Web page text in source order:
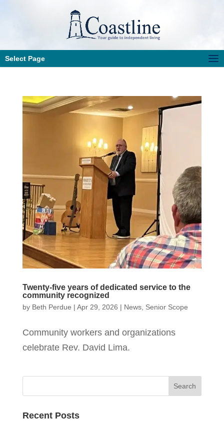
Select Page
Twenty-five years of dedicated service to the
community recognized
by Beth Perdue | Apr 29, 2026 | News, Senior Scope
Community workers and organizations
celebrate Rev. David Lima.
Recent Posts